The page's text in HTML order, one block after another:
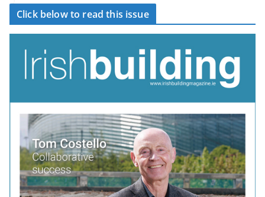
Click below to read this issue